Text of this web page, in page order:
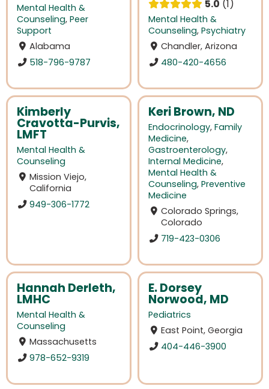
Mental Health &
Counseling, Peer
Support
Alabama
518-796-9787
5.0 1
Mental Health &
Counseling, Psychiatry
Chandler, Arizona
480-420-4656
Kimberly
Cravotta-Purvis,
LMFT
Mental Health &
Counseling
Mission Viejo,
California
949-306-1772
Keri Brown, ND
Endocrinology, Family
Medicine,
Gastroenterology,
Internal Medicine,
Mental Health &
Counseling, Preventive
Medicine
Colorado Springs,
Colorado
719-423-0306
Hannah Derleth,
LMHC
Mental Health &
Counseling
Massachusetts
978-652-9319
E. Dorsey
Norwood, MD
Pediatrics
East Point, Georgia
404-446-3900